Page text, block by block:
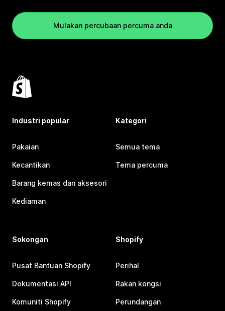
Mulakan percubaan percuma anda
Industri popular
Pakaian
Kecantikan
Barang kemas dan aksesori
Kediaman
Kategori
Semua tema
Tema percuma
Sokongan
Pusat Bantuan Shopify
Dokumentasi API
Komuniti Shopify
Shopify
Perihal
Rakan kongsi
Perundangan